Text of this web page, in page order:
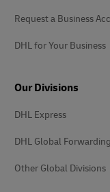
Request a Business
DHL for Your Business
Our Divisions
DHL Express
DHL Global Forwarding
Other Global Divisions